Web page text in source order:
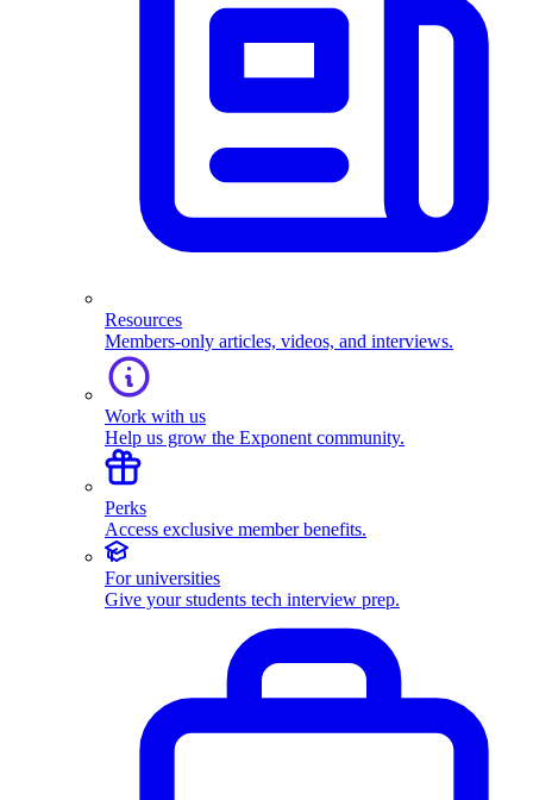
Resources
Members-only articles, videos, and interviews.
Work with us
Help us grow the Exponent community.
Perks
Access exclusive member benefits.
For universities
Give your students tech interview prep.